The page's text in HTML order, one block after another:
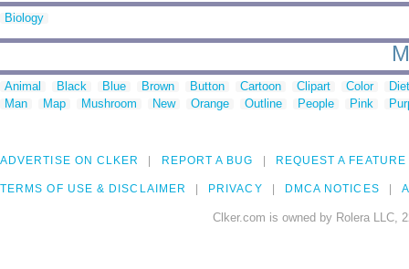
Biology
Animal Black Blue Brown Button Cartoon Clipart Color
Man
Map Mushroom New Orange Outline People Pink
ADVERTISE ON CLKER REPORT A BUG REQUEST A FEATURE
TERMS OF USE & DISCLAIMER PRIVACY DMCA NOTICES
Clker.com is owned by Rolera LLC,